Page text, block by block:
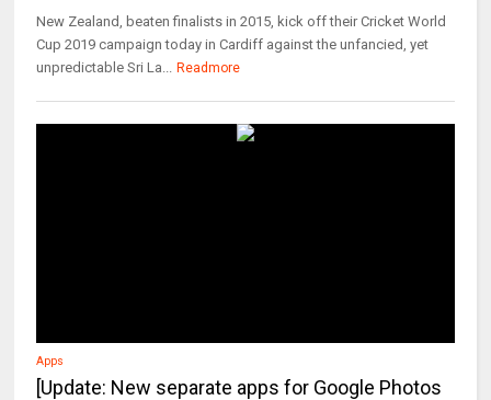
New Zealand, beaten finalists in 2015, kick off their Cricket World
Cup 2019 campaign today in Cardiff against the unfancied, yet
unpredictable Sri La... Readmore
Apps
[Update: New separate apps for Google Photos